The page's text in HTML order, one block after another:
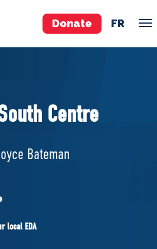
Donate FR
MPs
Centre
Bateman
local EDA